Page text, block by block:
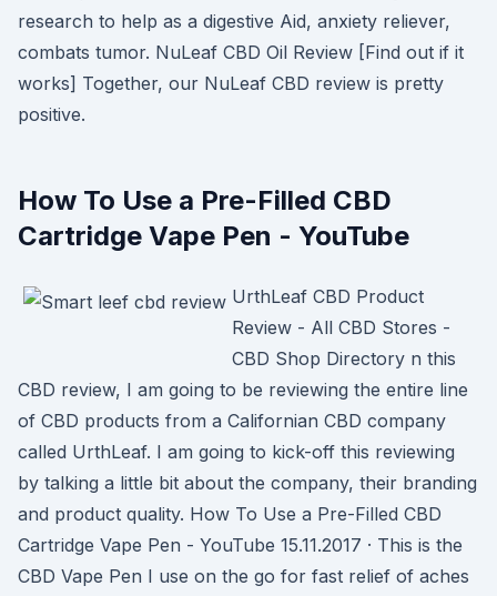
research to help as a digestive Aid, anxiety reliever,
combats tumor. NuLeaf CBD Oil Review [Find out if it
works] Together, our NuLeaf CBD review is pretty
positive.
How To Use a Pre-Filled CBD
Cartridge Vape Pen - YouTube
UrthLeaf CBD Product
Review - All CBD Stores -
CBD Shop Directory n this
CBD review, I am going to be reviewing the entire line
of CBD products from a Californian CBD company
called UrthLeaf. I am going to kick-off this reviewing
by talking a little bit about the company, their branding
and product quality. How To Use a Pre-Filled CBD
Cartridge Vape Pen - YouTube 15.11.2017 · This is the
CBD Vape Pen I use on the go for fast relief of aches